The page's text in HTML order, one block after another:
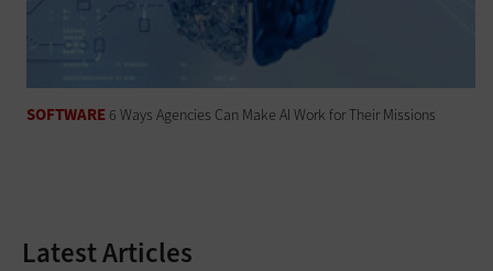
SOFTWARE 6 Ways Agencies Can Make AI Work for Their Missions
Latest Articles